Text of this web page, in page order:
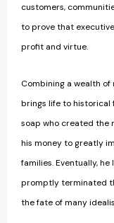
customers,
to prove that
profit and virtue.
Combining a wealth of
brings life to historical
soap who created the
his money to greatly
families. Eventually,
promptly terminated
the fate of many